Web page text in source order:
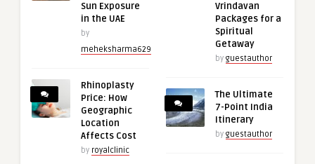
Sun Exposure
in the UAE
by
meheksharma629
Rhinoplasty
Price: How
Geographic
Location
Affects Cost
by royalclinic
Vrindavan
Packages for a
Spiritual
Getaway
by guestauthor
The Ultimate
7-Point India
Itinerary
by guestauthor